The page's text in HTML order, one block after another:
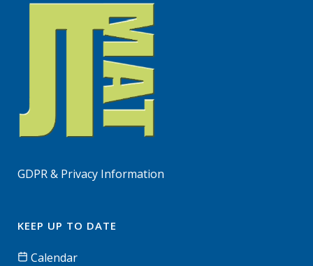
GDPR & Privacy Information
KEEP UP TO DATE
Calendar